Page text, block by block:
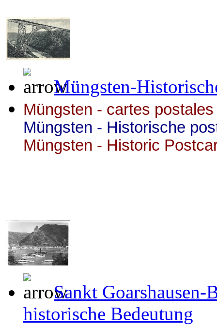
Müngsten-
Müngsten - cartes
Müngsten - Historische
Müngsten - Historic
Sankt
historische Bedeutung